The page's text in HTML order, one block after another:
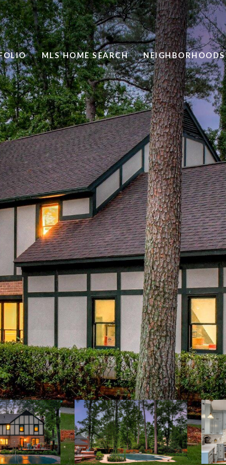
MLS HOME SEARCH NEIGHBORHOODS